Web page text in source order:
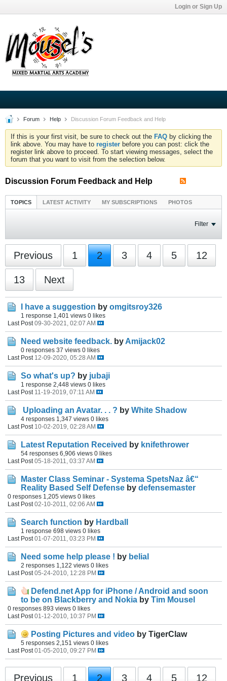
Login or Sign Up
Forum Help Discussion Forum Feedback and Help
If this is your first visit, be sure to check out the FAQ by clicking the
link above. You may have to register before you can post: click the
register link above to proceed. To start viewing messages, select the
forum that you want to visit from the selection below.
Discussion Forum Feedback and Help
TOPICS LATEST ACTIVITY MY SUBSCRIPTIONS PHOTOS
Filter
Previous 1 2 3 4 5 12
13 Next
I have a suggestion by omgitsroy326
1 response 1,401 views 0 likes
Last Post 09-30-2021, 02:07 AM
Need website feedback. by Amijack02
0 responses 37 views 0 likes
Last Post 12-09-2020, 05:28 AM
So what's up? by jubaji
1 response 2,448 views 0 likes
Last Post 11-19-2019, 07:11 AM
Uploading an Avatar. . . ? by White Shadow
4 responses 1,347 views 0 likes
Last Post 10-02-2019, 02:28 AM
Latest Reputation Received by knifethrower
54 responses 6,906 views 0 likes
Last Post 05-18-2011, 03:37 AM
Master Class Seminar - Systema SpetsNaz â€“
Reality Based Self Defense by defensemaster
0 responses 1,205 views 0 likes
Last Post 02-10-2011, 02:06 AM
Search function by Hardball
1 response 698 views 0 likes
Last Post 01-07-2011, 03:23 PM
Need some help please ! by belial
2 responses 1,122 views 0 likes
Last Post 05-24-2010, 12:28 PM
Defend.net App for iPhone / Android and soon
to be on Blackberry and Nokia by Tim Mousel
0 responses 893 views 0 likes
Last Post 01-12-2010, 10:37 PM
Posting Pictures and video by TigerClaw
5 responses 2,151 views 0 likes
Last Post 01-05-2010, 09:27 PM
Previous 1 2 3 4 5 12